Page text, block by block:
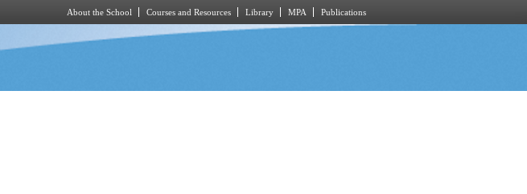
About the School Courses and Resources Library MPA Publications